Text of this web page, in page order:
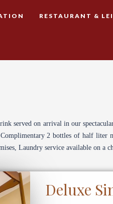
RESTAURANT &
served on arrival in our
2 bottles of half
Laundry service available on a
Deluxe